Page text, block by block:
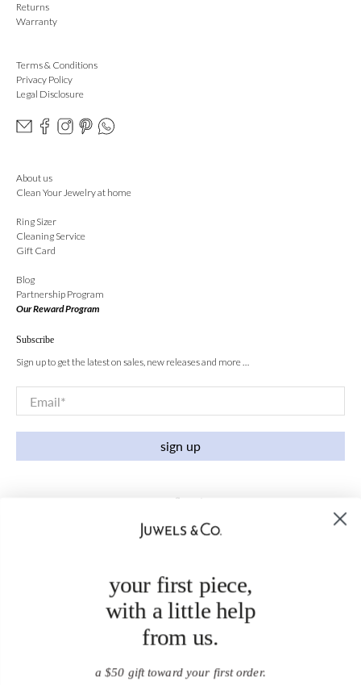
Returns
Warranty
Terms & Conditions
Privacy Policy
Legal Disclosure
About us
Clean Your Jewelry at home
Ring Sizer
Cleaning Service
Gift Card
Blog
Partnership Program
Our Reward Program
Subscribe
Sign up to get the latest on sales, new releases and more …
Email*
sign up
your first piece,
with a little help
from us.
a $50 gift toward your first order.